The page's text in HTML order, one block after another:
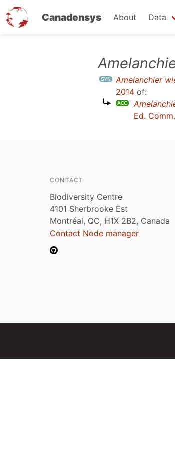
Canadensys About Data
Amelanchier
2014 of:
Ed.
CONTACT
Biodiversity Centre
4101 Sherbrooke Est
Montréal, QC, H1X 2B2, Canada
Contact Node manager